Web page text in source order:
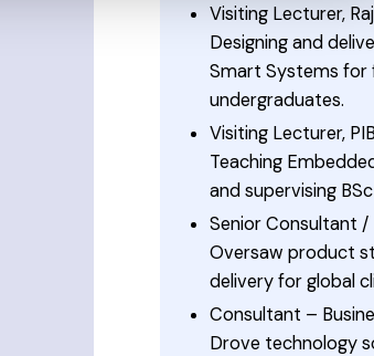
Visiting Lecturer,
Designing and
Smart Systems for
undergraduates.
Visiting Lecturer,
Teaching
and supervising
Senior Consultant
Oversaw product
delivery for global
Consultant –
Drove technology